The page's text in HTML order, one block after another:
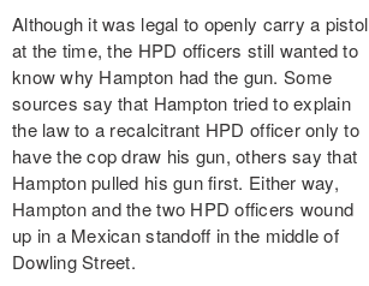
Although it was legal to openly carry a pistol
at the time, the HPD officers still wanted to
know why Hampton had the gun. Some
sources say that Hampton tried to explain
the law to a recalcitrant HPD officer only to
have the cop draw his gun, others say that
Hampton pulled his gun first. Either way,
Hampton and the two HPD officers wound
up in a Mexican standoff in the middle of
Dowling Street.